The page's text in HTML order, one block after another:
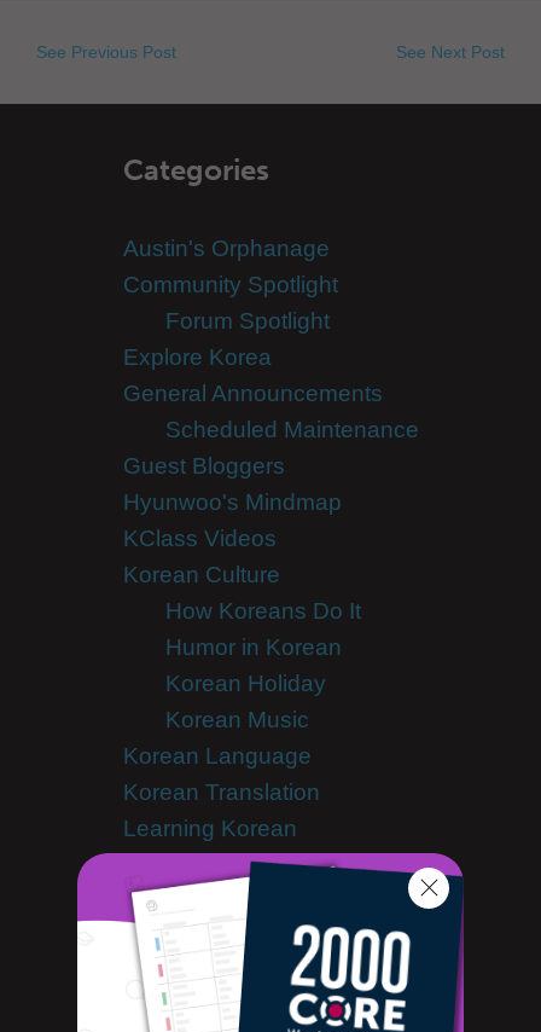
See Previous Post See Next Post
Categories
Austin's Orphanage
Community Spotlight
Forum Spotlight
Explore Korea
General Announcements
Scheduled Maintenance
Guest Bloggers
Hyunwoo's Mindmap
KClass Videos
Korean Culture
How Koreans Do It
Humor in Korean
Korean Holiday
Korean Music
Korean Language
Korean Translation
Learning Korean
Advanced Korean
Korean Alphabet
Korean Grammar
Korean Lessons
Korean Online